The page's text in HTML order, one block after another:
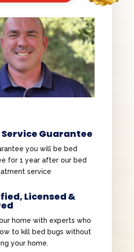
Service Guarantee
you will be bed
for 1 year after our bed
service
Licensed &
home with experts who
to kill bed bugs without
your home.